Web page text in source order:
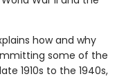
how and why
some of the
1910s to the 1940s,